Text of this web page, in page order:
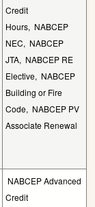
Credit
Hours, NABCEP
NEC, NABCEP
JTA, NABCEP RE
Elective, NABCEP
Building or Fire
Code, NABCEP PV
Associate Renewal
NABCEP Advanced
Credit